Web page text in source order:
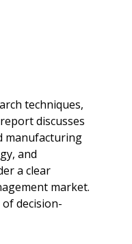
techniques,
discusses
manufacturing
and
a clear
market.
decision-